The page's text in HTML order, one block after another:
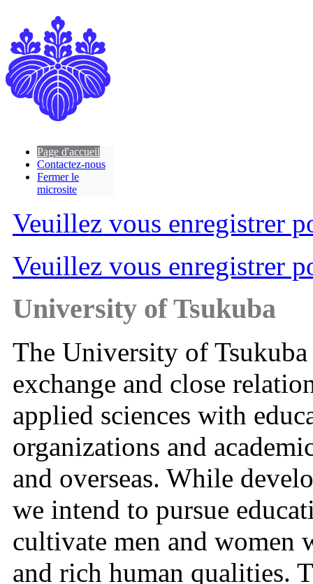
Page d'accueil
Contactez-nous
Fermer le
microsite
Veuillez vous enregistrer
Veuillez vous enregistrer
University of Tsukuba
The University of
exchange and close
applied sciences with
organizations and
and overseas. While
we intend to pursue
cultivate men and women
and rich human qualities.